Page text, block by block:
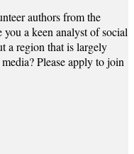
authors from the
a keen analyst of social
a region that is largely
Please apply to join